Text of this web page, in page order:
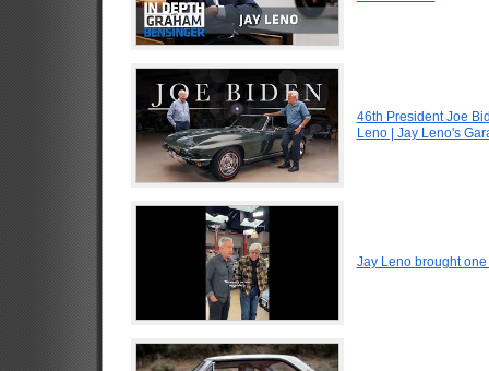
46th President Joe
Leno | Jay Leno's
Jay Leno brought